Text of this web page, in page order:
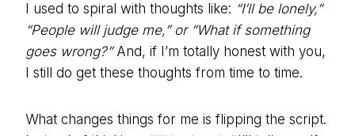
I used to spiral with thoughts like: “I’ll be lonely,”
“People will judge me,” or “What if something
goes wrong?” And, if I’m totally honest with you,
I still do get these thoughts from time to time.
What changes things for me is flipping the script.